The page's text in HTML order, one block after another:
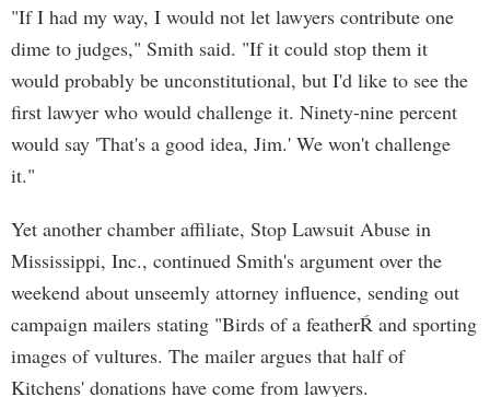
"If I had my way, I would not let lawyers contribute one
dime to judges," Smith said. "If it could stop them it
would probably be unconstitutional, but I'd like to see the
first lawyer who would challenge it. Ninety-nine percent
would say 'That's a good idea, Jim.' We won't challenge
it."
Yet another chamber affiliate, Stop Lawsuit Abuse in
Mississippi, Inc., continued Smith's argument over the
weekend about unseemly attorney influence, sending out
campaign mailers stating "Birds of a featherŔ and sporting
images of vultures. The mailer argues that half of
Kitchens' donations have come from lawyers.